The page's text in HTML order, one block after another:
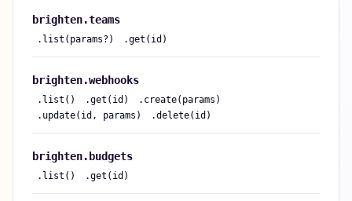
brighten.teams
. list(params?) .get(id)
brighten.webhooks
. list() .get(id) . create(params)
. update(id, params) .delete(id)
brighten. budgets
. list() .get(id)